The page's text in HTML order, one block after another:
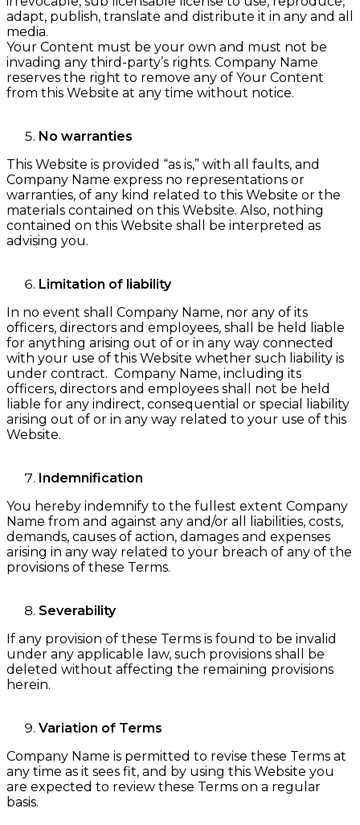
adapt, publish, translate and distribute it in any and all
media.
Your Content must be your own and must not be
invading any third-party’s rights. Company Name
reserves the right to remove any of Your Content
from this Website at any time without notice.
No warranties
This Website is provided “as is,” with all faults, and
Company Name express no representations or
warranties, of any kind related to this Website or the
materials contained on this Website. Also, nothing
contained on this Website shall be interpreted as
advising you.
Limitation of liability
In no event shall Company Name, nor any of its
officers, directors and employees, shall be held liable
for anything arising out of or in any way connected
with your use of this Website whether such liability is
under contract. Company Name, including its
officers, directors and employees shall not be held
liable for any indirect, consequential or special liability
arising out of or in any way related to your use of this
Website.
Indemnification
You hereby indemnify to the fullest extent Company
Name from and against any and/or all liabilities, costs,
demands, causes of action, damages and expenses
arising in any way related to your breach of any of the
provisions of these Terms.
Severability
If any provision of these Terms is found to be invalid
under any applicable law, such provisions shall be
deleted without affecting the remaining provisions
herein.
Variation of Terms
Company Name is permitted to revise these Terms at
any time as it sees fit, and by using this Website you
are expected to review these Terms on a regular
basis.